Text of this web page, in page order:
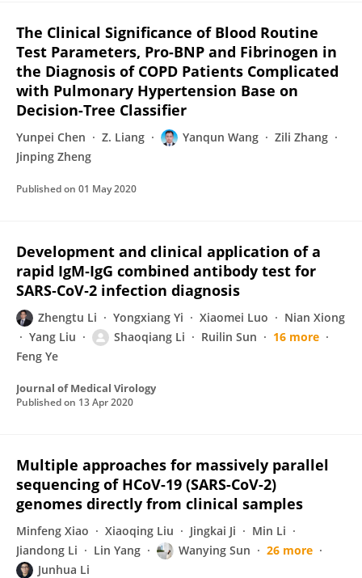
The Clinical Significance of Blood Routine
Test Parameters, Pro-BNP and Fibrinogen in
the Diagnosis of COPD Patients Complicated
with Pulmonary Hypertension Base on
Decision-Tree Classifier
Yunpei Chen Z. Liang Yanqun Wang
Zili Zhang
Jinping Zheng
Published on 01 May 2020
Development and clinical application of a
rapid IgM‐IgG combined antibody test for
SARS‐CoV‐2 infection diagnosis
Zhengtu Li Yongxiang Yi Xiaomei Luo
Nian Xiong
Yang Liu
Shaoqiang Li Ruilin Sun
16 more
Feng Ye
Journal of Medical Virology
Published on 13 Apr 2020
Multiple approaches for massively parallel
sequencing of HCoV-19 (SARS-CoV-2)
genomes directly from clinical samples
Minfeng Xiao Xiaoqing Liu Jingkai Ji
Min Li
Jiandong Li
Lin Yang Wanying Sun
26 more
Junhua Li